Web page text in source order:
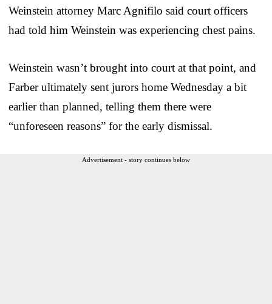
Weinstein attorney Marc Agnifilo said court officers
had told him Weinstein was experiencing chest pains.
Weinstein wasn’t brought into court at that point, and
Farber ultimately sent jurors home Wednesday a bit
earlier than planned, telling them there were
“unforeseen reasons” for the early dismissal.
Advertisement - story continues below